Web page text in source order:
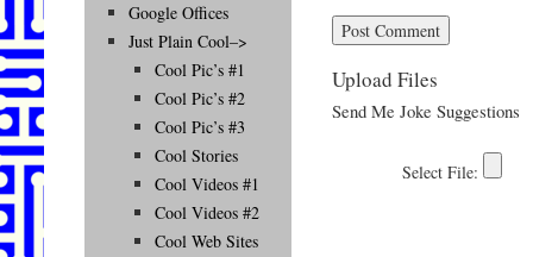
Upload Files
Send Me Joke Suggestions
Google Offices
Just Plain Cool–>
Cool Pic’s #1
Cool Pic’s #2
Cool Pic’s #3
Cool Stories
Cool Videos #1
Cool Videos #2
Cool Web Sites